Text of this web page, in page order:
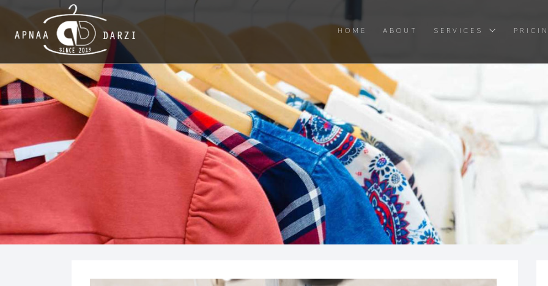
HOME ABOUT SERVICES